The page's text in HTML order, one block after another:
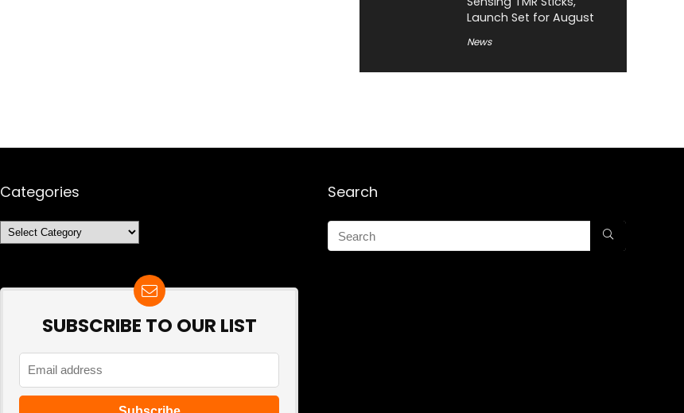
Launch Set for August
News
Categories
Categories
SUBSCRIBE TO OUR LIST
Search